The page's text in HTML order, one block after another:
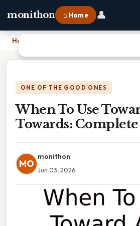
monithon ⌂ Home 👤
Home
ONE OF THE GOOD ONES
When To Use
Towards:
MO
monithon
Jun 03, 2026